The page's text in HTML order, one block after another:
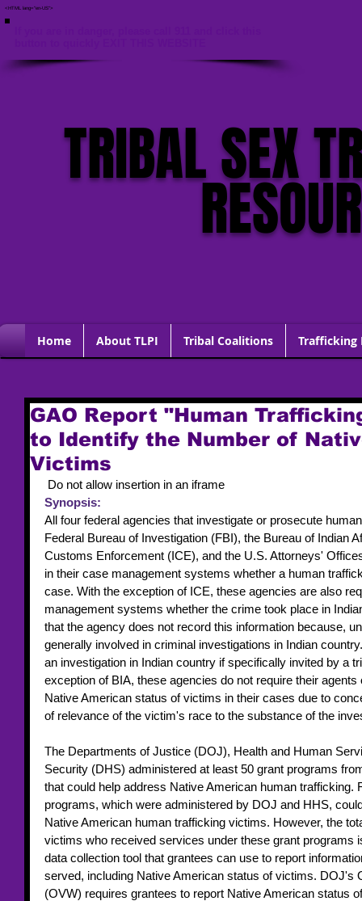
<HTML lang="en-US">
TRIBAL SEX
Home About TLPI Tribal Coalitions Trafficking
GAO Report "Human
to Identify the Number of
Victims
Do not allow insertion in an iframe
Synopsis:
All four federal agencies that investigate or prosecute
Federal Bureau of Investigation (FBI), the Bureau of Indian
Customs Enforcement (ICE), and the U.S. Attorneys'
in their case management systems whether a human
case. With the exception of ICE, these agencies are also
management systems whether the crime took place in
that the agency does not record this information because,
generally involved in criminal investigations in Indian
an investigation in Indian country if specifically invited by a
exception of BIA, these agencies do not require their
Native American status of victims in their cases due to
of relevance of the victim's race to the substance of the
The Departments of Justice (DOJ), Health and Human
Security (DHS) administered at least 50 grant programs
that could help address Native American human trafficking.
programs, which were administered by DOJ and HHS,
Native American human trafficking victims. However, the
victims who received services under these grant programs
data collection tool that grantees can use to report
served, including Native American status of victims. DOJ's
(OVW) requires grantees to report Native American status